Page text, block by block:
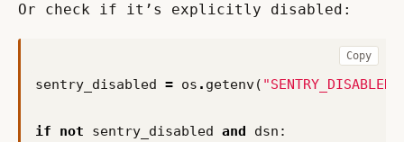
Or check if it’s explicitly disabled:
sentry_disabled = os . getenv( "SENTRY_DISABLED"
if not sentry_disabled and dsn :
Copy